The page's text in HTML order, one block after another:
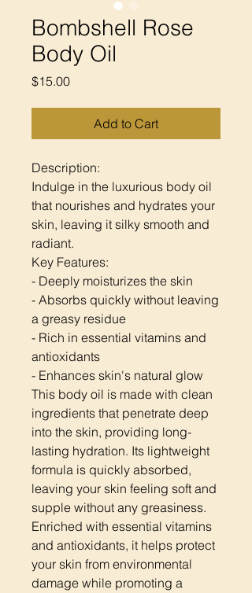
Bombshell Rose
Body Oil
$15.00Price
Add to Cart
Description:
Indulge in the luxurious body oil
that nourishes and hydrates your
skin, leaving it silky smooth and
radiant.
Key Features:
- Deeply moisturizes the skin
- Absorbs quickly without leaving
a greasy residue
- Rich in essential vitamins and
antioxidants
- Enhances skin's natural glow
This body oil is made with clean
ingredients that penetrate deep
into the skin, providing long-
lasting hydration. Its lightweight
formula is quickly absorbed,
leaving your skin feeling soft and
supple without any greasiness.
Enriched with essential vitamins
and antioxidants, it helps protect
your skin from environmental
damage while promoting a